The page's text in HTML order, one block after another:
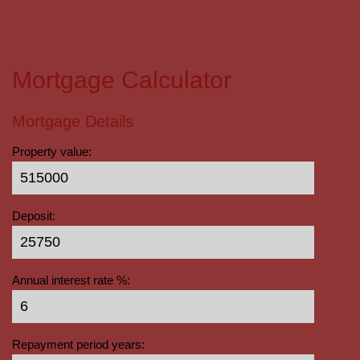
Mortgage Calculator
Mortgage Details
Property value:
Deposit:
Annual interest rate %:
Repayment period years: